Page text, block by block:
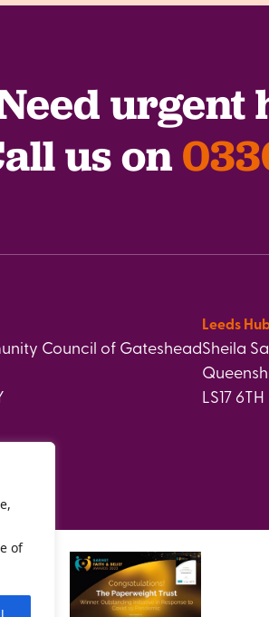
of
urgent
us on
Council of Gateshead
Leeds
Sheila
LS17 6TH